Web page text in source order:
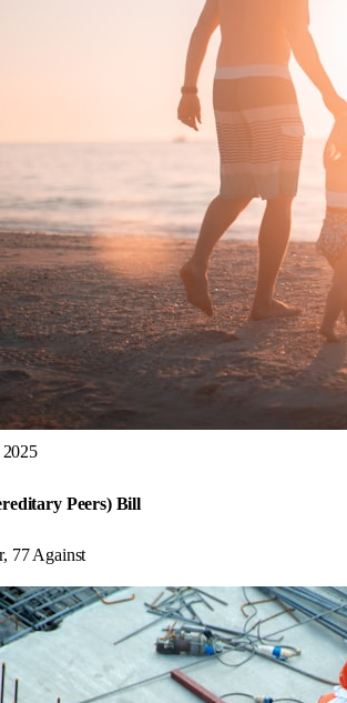
2025
Peers) Bill
77 Against